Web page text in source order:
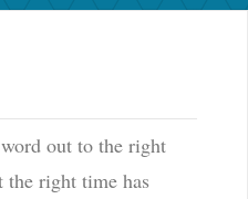
out to the right
right time has